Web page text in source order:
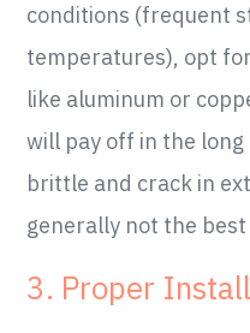
conditions (frequent
temperatures), opt
like aluminum or
will pay off in the long
brittle and crack in
generally not the
3. Proper